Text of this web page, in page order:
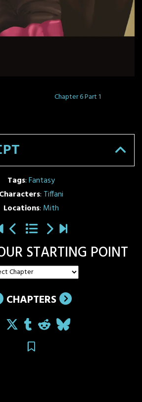
Chapter 6 Part 1
Tags:Fantasy
Characters: Tiffani
Locations: Mith
STARTING POINT
CHAPTERS